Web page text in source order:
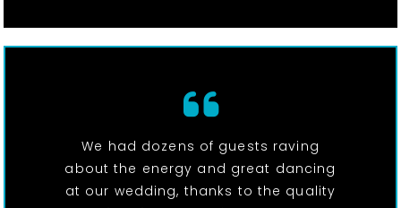
We had dozens of guests raving
about the energy and great dancing
at our wedding, thanks to the quality